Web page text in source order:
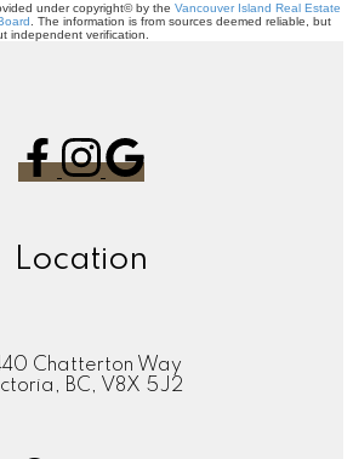
under copyright© by the Vancouver Island Real Estate
. The information is from sources deemed reliable, but
independent verification.
Location
Chatterton Way
BC, V8X 5J2